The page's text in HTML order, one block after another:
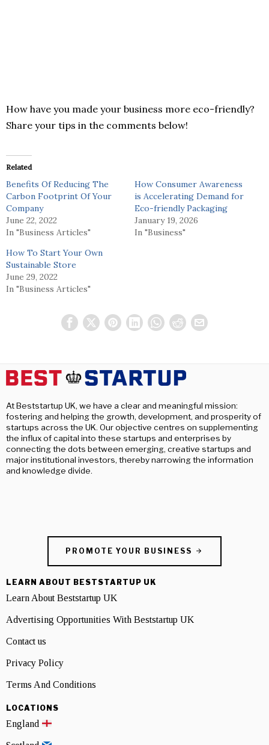
How have you made your business more eco-friendly?
Share your tips in the comments below!
Related
Benefits Of Reducing The
Carbon Footprint Of Your
Company
June 22, 2022
In "Business Articles"
How Consumer Awareness
is Accelerating Demand for
Eco-friendly Packaging
January 19, 2026
In "Business"
How To Start Your Own
Sustainable Store
June 29, 2022
In "Business Articles"
At Beststartup UK, we have a clear and meaningful mission:
fostering and helping the growth, development, and prosperity of
startups across the UK. Our objective centres on supplementing
the influx of capital into these startups and enterprises by
connecting the dots between emerging, creative startups and
major institutional investors, thereby narrowing the information
and knowledge divide.
PROMOTE YOUR BUSINESS
LEARN ABOUT BESTSTARTUP UK
Learn About Beststartup UK
Advertising Opportunities With Beststartup UK
Contact us
Privacy Policy
Terms And Conditions
LOCATIONS
England